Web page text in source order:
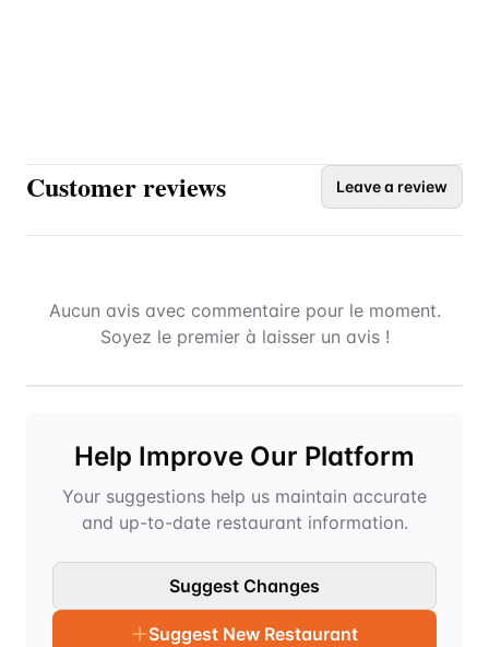
Customer reviews Leave a review
Aucun avis avec commentaire pour le moment.
Soyez le premier à laisser un avis !
Help Improve Our Platform
Your suggestions help us maintain accurate
and up-to-date restaurant information.
Suggest Changes
Suggest New Restaurant